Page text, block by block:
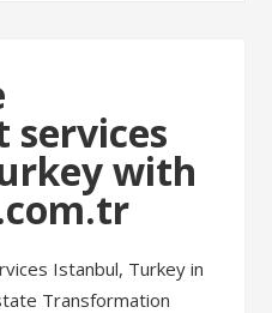
services
with
Istanbul, Turkey in
Transformation